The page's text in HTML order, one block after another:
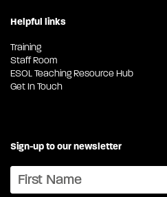
Helpful links
Training
Staff Room
ESOL Teaching Resource Hub
Get In Touch
Sign-up to our newsletter